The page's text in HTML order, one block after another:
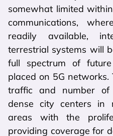
somewhat limited
communications,
readily available,
terrestrial systems will
full spectrum of
placed on 5G networks.
traffic and number of
dense city centers in
areas with the
providing coverage for